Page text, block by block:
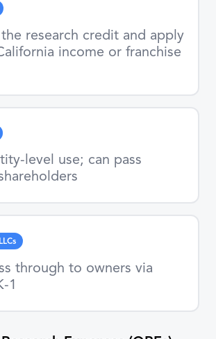
research credit and apply
income or franchise
level use; can pass
through to owners via
1